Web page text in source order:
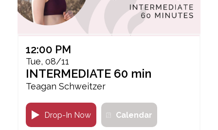
12:00 PM
Tue, 08/11
INTERMEDIATE 60 min
Teagan Schweitzer
Calendar
Drop-In Now